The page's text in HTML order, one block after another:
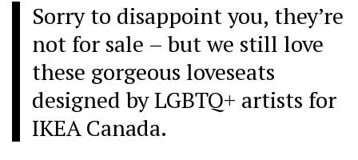
Sorry to disappoint you, they’re
not for sale – but we still love
these gorgeous loveseats
designed by LGBTQ+ artists for
IKEA Canada.